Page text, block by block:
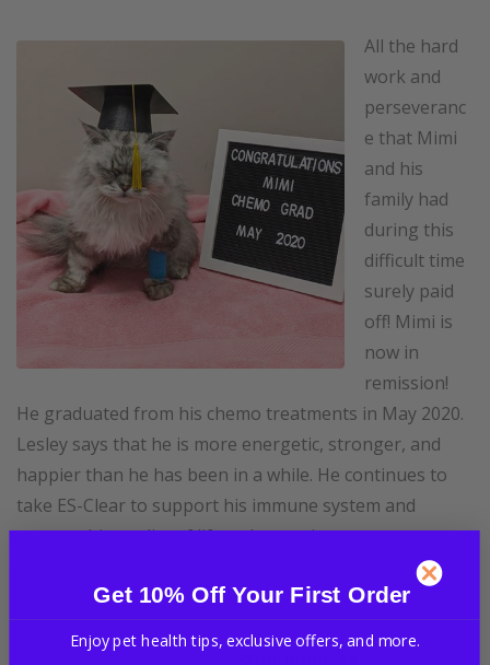
All the hard
work and
perseveranc
e that Mimi
and his
family had
during this
difficult time
surely paid
off! Mimi is
now in
remission!
He graduated from his chemo treatments in May 2020.
Lesley says that he is more energetic, stronger, and
happier than he has been in a while. He continues to
take ES-Clear to support his immune system and
support his quality of life as he continues to recover.
We are so proud of you Mimi and Lesley and we are so
grateful that you trusted us to help you along this
journey! To see more of Mimi, follow him and his
brofur pizza on Instagram
Get 10% Off Your First Order
Enjoy pet health tips, exclusive offers, and more.